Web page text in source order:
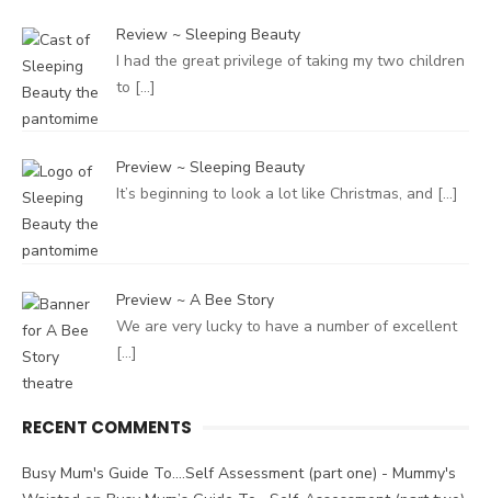
Review ~ Sleeping Beauty
I had the great privilege of taking my two children
to […]
Preview ~ Sleeping Beauty
It’s beginning to look a lot like Christmas, and […]
Preview ~ A Bee Story
We are very lucky to have a number of excellent
[…]
RECENT COMMENTS
Busy Mum's Guide To....Self Assessment (part one) - Mummy's